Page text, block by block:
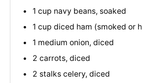
1 cup navy beans, soaked
1 cup diced ham (smoked or
1 medium onion, diced
2 carrots, diced
2 stalks celery, diced